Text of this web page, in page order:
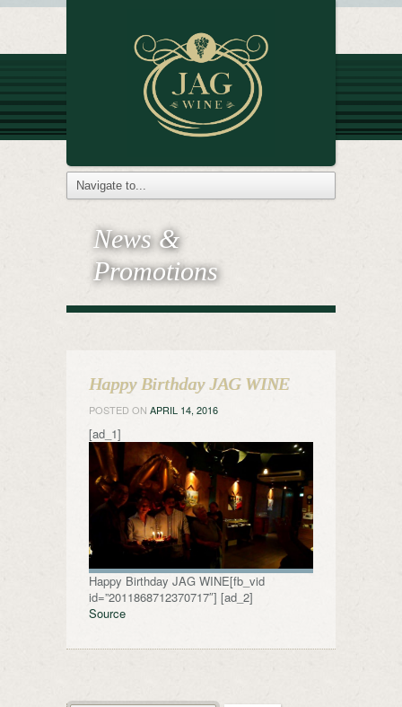
News &
Promotions
Happy Birthday JAG WINE
POSTED ON APRIL 14, 2016
[ad_1]
Happy Birthday JAG WINE[fb_vid
id=”2011868712370717″] [ad_2]
Source